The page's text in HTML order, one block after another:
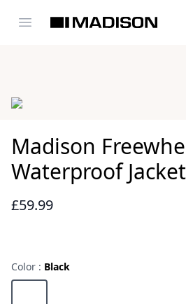
Open menu
Madison Clothing
Images
Madison
Waterproof Jacket
Reviews
£59.99
Color : Black
Choose a color